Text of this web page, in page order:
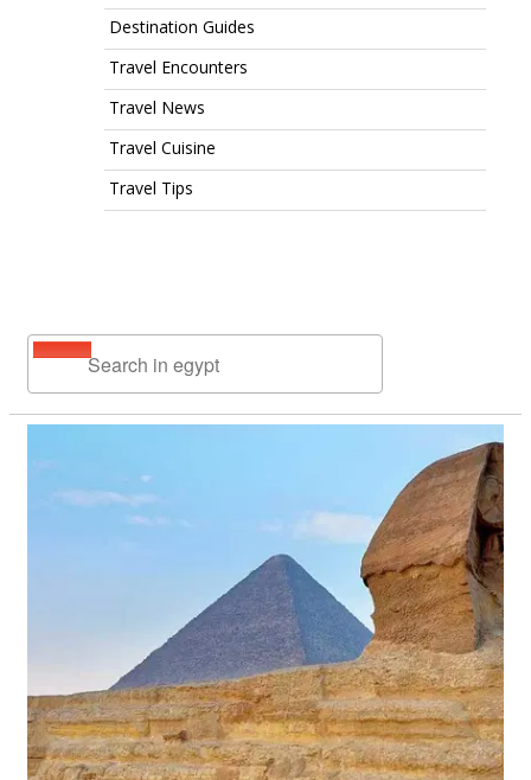
Destination Guides
Travel Encounters
Travel News
Travel Cuisine
Travel Tips